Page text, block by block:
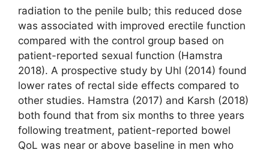
radiation to the penile bulb; this reduced dose
was associated with improved erectile function
compared with the control group based on
patient-reported sexual function (Hamstra
2018). A prospective study by Uhl (2014) found
lower rates of rectal side effects compared to
other studies. Hamstra (2017) and Karsh (2018)
both found that from six months to three years
following treatment, patient-reported bowel
QoL was near or above baseline in men who